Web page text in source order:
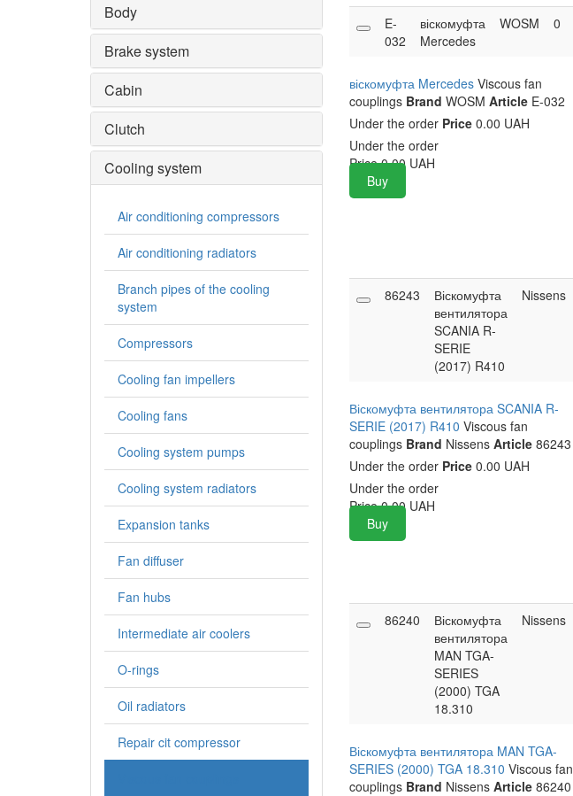
Body
Brake system
Cabin
Clutch
Cooling system
Air conditioning compressors
Air conditioning radiators
Branch pipes of the cooling
system
Compressors
Cooling fan impellers
Cooling fans
Cooling system pumps
Cooling system radiators
Expansion tanks
Fan diffuser
Fan hubs
Intermediate air coolers
O-rings
Oil radiators
Repair cit compressor
E-
032
віскомуфта
Mercedes
WOSM 0
віскомуфта Mercedes Viscous fan
couplings Brand WOSM ArticleE-032
Under the order Price0.00 UAH
Under the order
Price 0.00 UAH
Buy
86243
Віскомуфта
вентилятора
SCANIA R-
SERIE
(2017) R410
Nissens
Віскомуфта вентилятора SCANIA R-
SERIE (2017) R410 Viscous fan
couplings Brand Nissens Article86243
Under the order Price0.00 UAH
Under the order
Price 0.00 UAH
Buy
86240
Віскомуфта
вентилятора
MAN TGA-
SERIES
(2000) TGA
18.310
Nissens
Віскомуфта вентилятора MAN TGA-
SERIES (2000) TGA 18.310 Viscous fan
couplings Brand Nissens Article86240